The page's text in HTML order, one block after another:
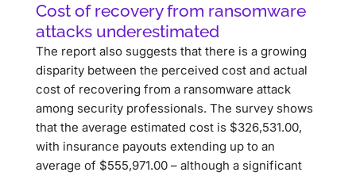
Cost of recovery from ransomware
attacks underestimated
The report also suggests that there is a growing
disparity between the perceived cost and actual
cost of recovering from a ransomware attack
among security professionals. The survey shows
that the average estimated cost is $326,531.00,
with insurance payouts extending up to an
average of $555,971.00 – although a significant